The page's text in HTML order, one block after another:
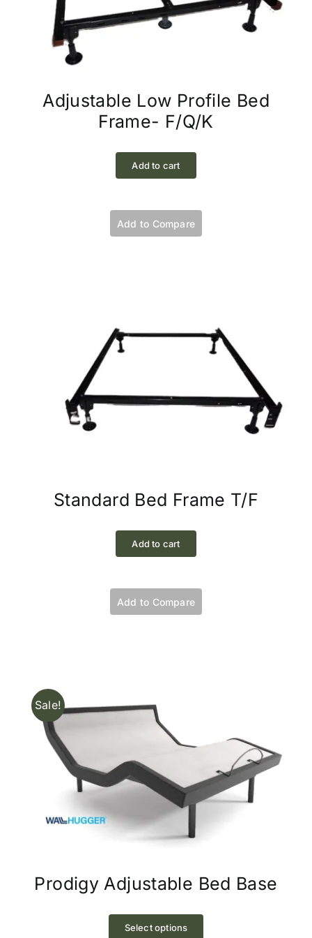
Adjustable Low Profile Bed
Frame- F/Q/K
Add to cart
Add to Compare
Standard Bed Frame T/F
Add to cart
Add to Compare
Sale!
Prodigy Adjustable Bed Base
Select options
product